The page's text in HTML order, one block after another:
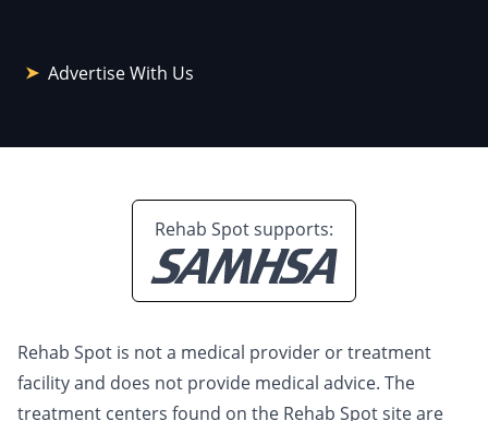
Advertise With Us
Rehab Spot supports:
Rehab Spot is not a medical provider or treatment
facility and does not provide medical advice. The
treatment centers found on the Rehab Spot site are